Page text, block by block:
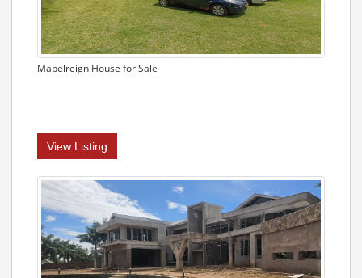
Mabelreign House for Sale
View Listing